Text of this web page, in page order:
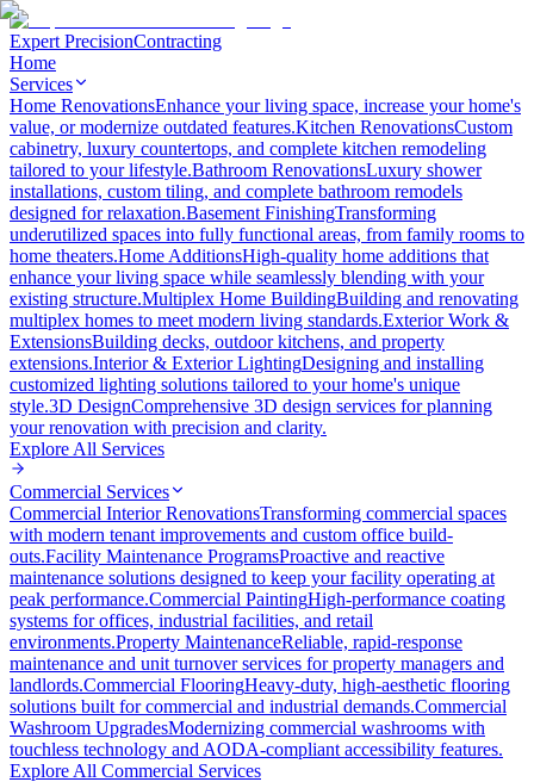
Expert PrecisionContracting
Home
Services
Home RenovationsEnhance your living space, increase your home's
value, or modernize outdated features.Kitchen RenovationsCustom
cabinetry, luxury countertops, and complete kitchen remodeling
tailored to your lifestyle.Bathroom RenovationsLuxury shower
installations, custom tiling, and complete bathroom remodels
designed for relaxation.Basement FinishingTransforming
underutilized spaces into fully functional areas, from family rooms to
home theaters.Home AdditionsHigh-quality home additions that
enhance your living space while seamlessly blending with your
existing structure.Multiplex Home BuildingBuilding and renovating
multiplex homes to meet modern living standards.Exterior Work &
ExtensionsBuilding decks, outdoor kitchens, and property
extensions.Interior & Exterior LightingDesigning and installing
customized lighting solutions tailored to your home's unique
style.3D DesignComprehensive 3D design services for planning
your renovation with precision and clarity.
Explore All Services
Commercial Services
Commercial Interior RenovationsTransforming commercial spaces
with modern tenant improvements and custom office build-
outs.Facility Maintenance ProgramsProactive and reactive
maintenance solutions designed to keep your facility operating at
peak performance.Commercial PaintingHigh-performance coating
systems for offices, industrial facilities, and retail
environments.Property MaintenanceReliable, rapid-response
maintenance and unit turnover services for property managers and
landlords.Commercial FlooringHeavy-duty, high-aesthetic flooring
solutions built for commercial and industrial demands.Commercial
Washroom UpgradesModernizing commercial washrooms with
touchless technology and AODA-compliant accessibility features.
Explore All Commercial Services